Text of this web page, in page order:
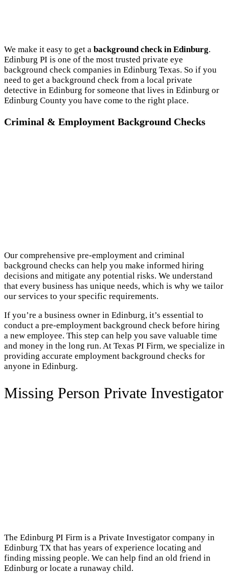
We make it easy to get a background check in Edinburg.
Edinburg PI is one of the most trusted private eye
background check companies in Edinburg Texas. So if you
need to get a background check from a local private
detective in Edinburg for someone that lives in Edinburg or
Edinburg County you have come to the right place.
Criminal & Employment Background Checks
Our comprehensive pre-employment and criminal
background checks can help you make informed hiring
decisions and mitigate any potential risks. We understand
that every business has unique needs, which is why we tailor
our services to your specific requirements.
If you’re a business owner in Edinburg, it’s essential to
conduct a pre-employment background check before hiring
a new employee. This step can help you save valuable time
and money in the long run. At Texas PI Firm, we specialize in
providing accurate employment background checks for
anyone in Edinburg.
Missing Person Private Investigator
The Edinburg PI Firm is a Private Investigator company in
Edinburg TX that has years of experience locating and
finding missing people. We can help find an old friend in
Edinburg or locate a runaway child.